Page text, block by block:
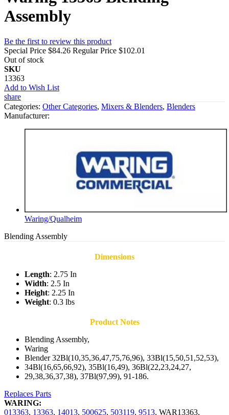
Assembly
Be the first to review this product
Special Price $84.26 Regular Price $102.01
Out of stock
SKU
13363
Add to Wish List
share
Categories: Other Categories, Mixers & Blenders, Blenders
Manufacturer:
Waring/Qualheim
Blending Assembly
Dimensions
Length: 2.75 In
Width: 2.5 In
Height: 2.25 In
Weight: 0.3 lbs
Product Notes
Blending Assembly,
Waring
Blender 32Bl(10,35,36,47,75,76,96), 33Bl(15,50,51,52,53),
34Bl(16,65,66,92), 35Bl(16,49), 36Bl(22,23,24,27,
29,38,36,37,38), 37Bl(97,99), 91-186.
Replaces Parts
WARING:
013363, 13363, 14013, 500625, 503119, 9513, WAR13363,